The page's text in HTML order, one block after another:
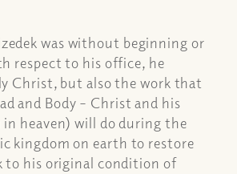
was without beginning or
respect to his office, he
Christ, but also the work that
and Body – Christ and his
heaven) will do during the
kingdom on earth to restore
to his original condition of